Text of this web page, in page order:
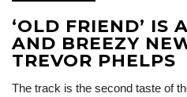
‘OLD FRIEND’ IS
AND BREEZY
TREVOR PHELPS
The track is the second taste of